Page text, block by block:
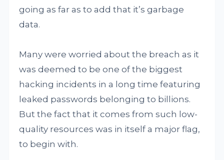
going as far as to add that it’s garbage
data.
Many were worried about the breach as it
was deemed to be one of the biggest
hacking incidents in a long time featuring
leaked passwords belonging to billions.
But the fact that it comes from such low-
quality resources was in itself a major flag,
to begin with.